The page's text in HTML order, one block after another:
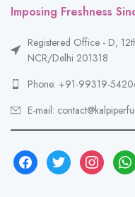
Imposing Freshness
Registered Office - D,
NCR/Delhi 201318
Phone: +91-99319-
E-mail:
facebooktwitter instagram